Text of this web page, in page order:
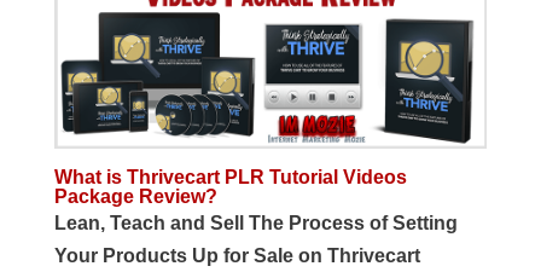
What is Thrivecart PLR Tutorial Videos
Package Review?
Lean, Teach and Sell The Process of Setting
Your Products Up for Sale on Thrivecart